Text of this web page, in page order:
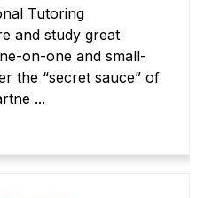
Tutoring
and study great
on-one and small-
the “secret sauce” of
effective teaching. By partne ...